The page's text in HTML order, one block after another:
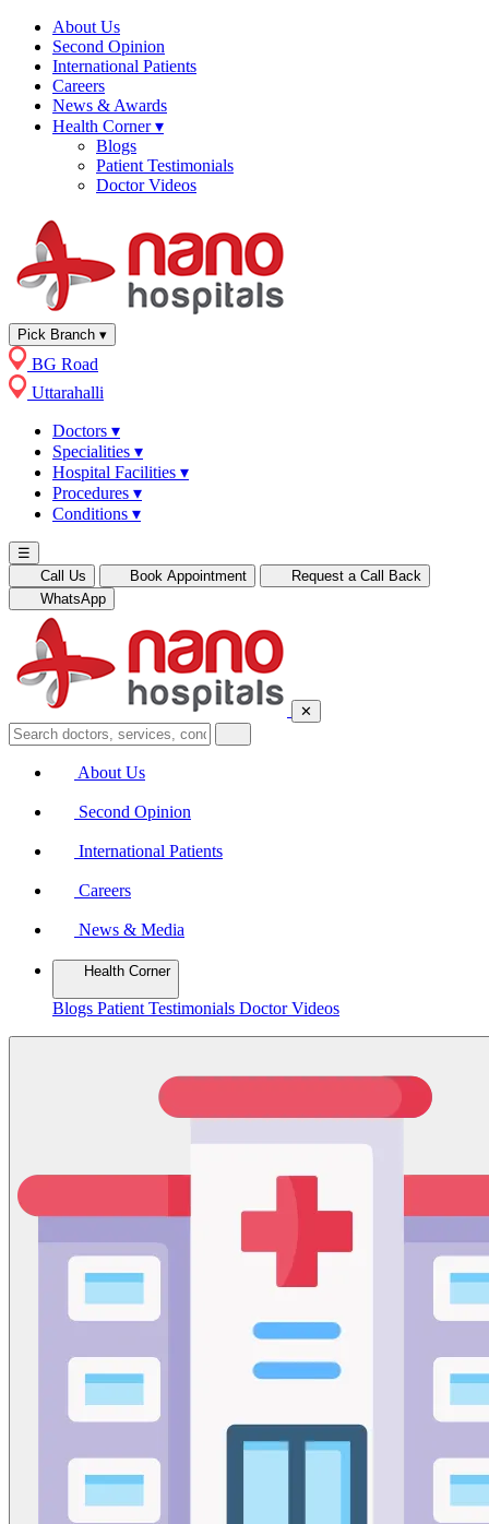
About Us
Second Opinion
International Patients
Careers
News & Awards
Health Corner▾
Blogs
Patient Testimonials
Doctor Videos
Pick Branch ▾
BG Road
Uttarahalli
Doctors ▾
Specialities ▾
Hospital Facilities ▾
Procedures ▾
Conditions ▾
☰
Call Us
Book Appointment
Request a Call Back
WhatsApp
✕
About Us
Second Opinion
International Patients
Careers
News & Media
Health Corner
Blogs Patient Testimonials Doctor Videos